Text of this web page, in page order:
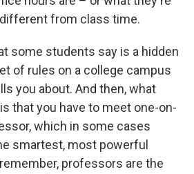
from class time.
some students say is a hidden
of rules on a college campus
you about. And then, what
that you have to meet one-on-
which in some cases
smartest, most powerful
professors are the